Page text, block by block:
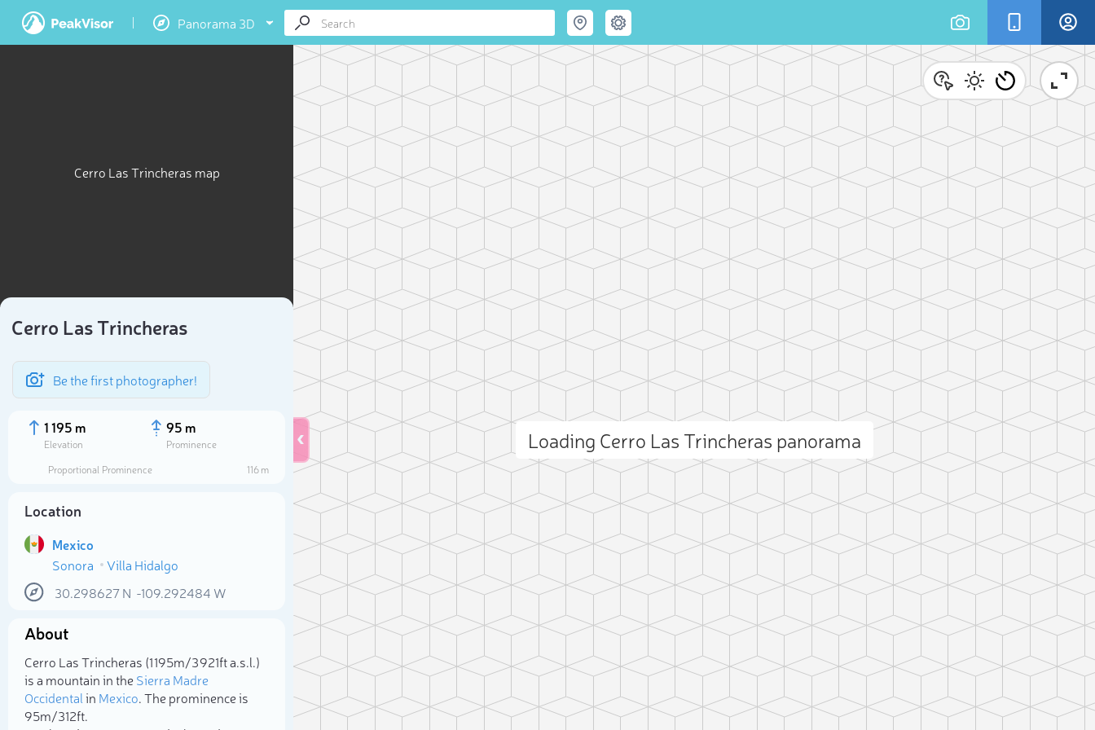
Panorama 3D
Cerro Las Trincheras map
Cerro Las Trincheras
Be the first photographer!
1 195 m
Elevation
95 m
Prominence
Proportional Prominence
116 m
Location
Mexico
Sonora
Villa Hidalgo
30.298627N -109.292484 W
About
Cerro Las Trincheras (1 195m/3 921ft a.s.l.)
is a mountain in theSierra Madre
Occidentalin Mexico. The prominence is
95m/312ft.
Loading Cerro Las Trincheras panorama
Select photo